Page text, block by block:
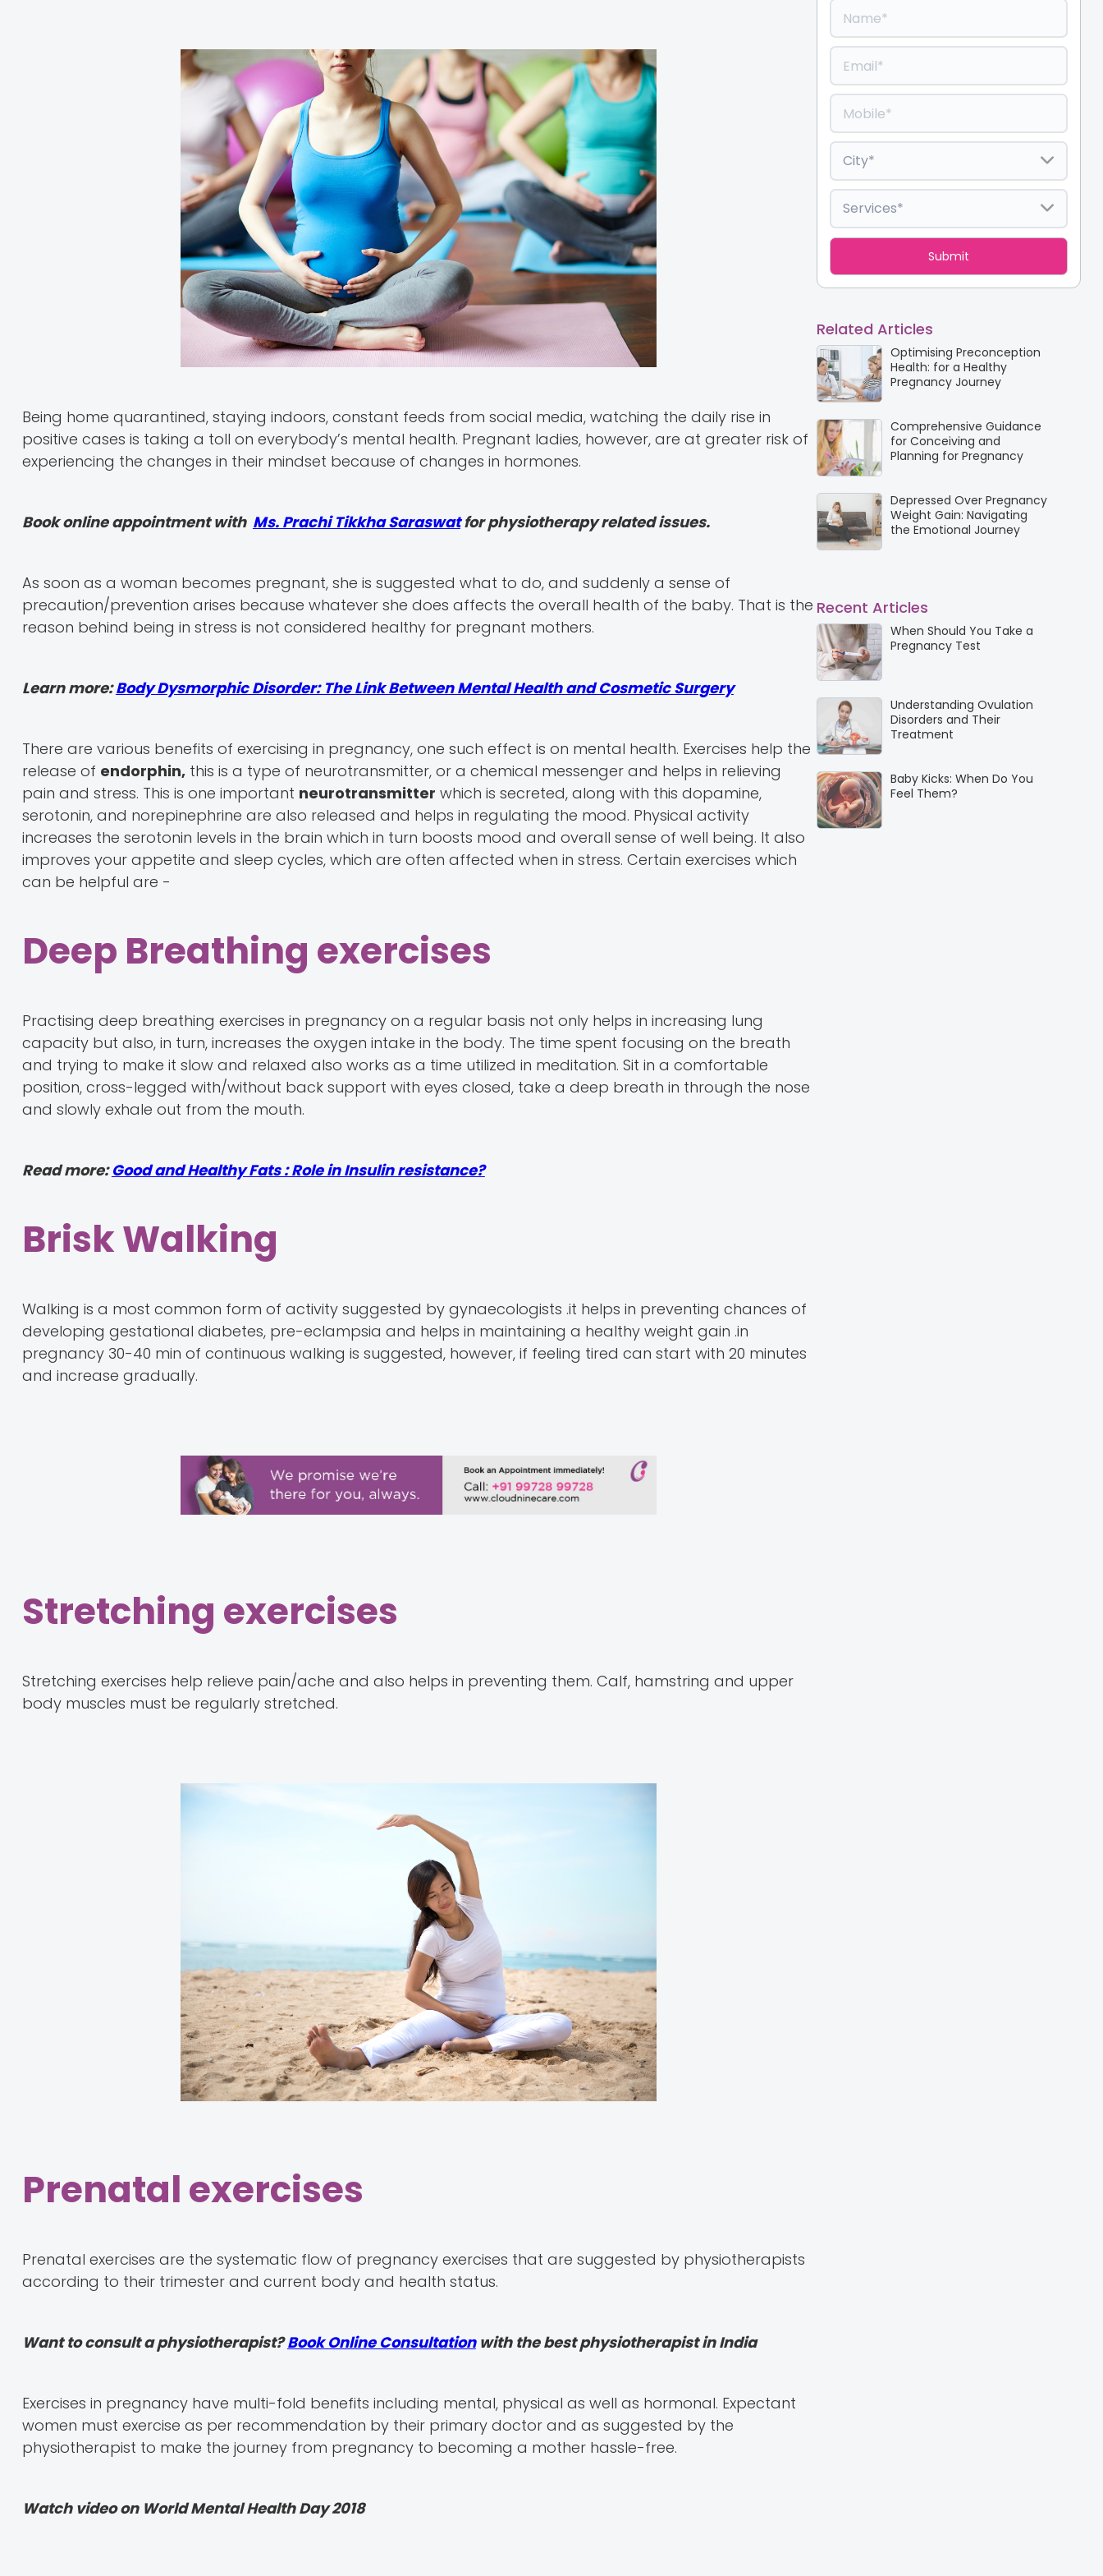
Being home quarantined, staying indoors, constant feeds from social media, watching the daily rise in
positive cases is taking a toll on everybody’s mental health. Pregnant ladies, however, are at greater risk of
experiencing the changes in their mindset because of changes in hormones.
Book online appointment with Ms. Prachi Tikkha Saraswatfor physiotherapy related issues.
As soon as a woman becomes pregnant, she is suggested what to do, and suddenly a sense of
precaution/prevention arises because whatever she does affects the overall health of the baby. That is the
reason behind being in stress is not considered healthy for pregnant mothers.
Learn more:Body Dysmorphic Disorder: The Link Between Mental Health and Cosmetic Surgery
There are various benefits of exercising in pregnancy, one such effect is on mental health. Exercises help the
release of endorphin,this is a type of neurotransmitter, or a chemical messenger and helps in relieving
pain and stress. This is one important neurotransmitter which is secreted, along with this dopamine,
serotonin, and norepinephrine are also released and helps in regulating the mood. Physical activity
increases the serotonin levels in the brain which in turn boosts mood and overall sense of well being. It also
improves your appetite and sleep cycles, which are often affected when in stress. Certain exercises which
can be helpful are -
Deep Breathing exercises
Practising deep breathing exercises in pregnancy on a regular basis not only helps in increasing lung
capacity but also, in turn, increases the oxygen intake in the body. The time spent focusing on the breath
and trying to make it slow and relaxed also works as a time utilized in meditation. Sit in a comfortable
position, cross-legged with/without back support with eyes closed, take a deep breath in through the nose
and slowly exhale out from the mouth.
Read more:Good and Healthy Fats : Role in Insulin resistance?
Brisk Walking
Walking is a most common form of activity suggested by gynaecologists .it helps in preventing chances of
developing gestational diabetes, pre-eclampsia and helps in maintaining a healthy weight gain .in
pregnancy 30-40 min of continuous walking is suggested, however, if feeling tired can start with 20 minutes
and increase gradually.
Stretching exercises
Stretching exercises help relieve pain/ache and also helps in preventing them. Calf, hamstring and upper
body muscles must be regularly stretched.
Prenatal exercises
Prenatal exercises are the systematic flow of pregnancy exercises that are suggested by physiotherapists
according to their trimester and current body and health status.
Want to consult a physiotherapist?Book Online Consultationwith the best physiotherapist in India
Exercises in pregnancy have multi-fold benefits including mental, physical as well as hormonal. Expectant
women must exercise as per recommendation by their primary doctor and as suggested by the
physiotherapist to make the journey from pregnancy to becoming a mother hassle-free.
Watch video on World Mental Health Day 2018
Related Articles
Optimising Preconception
Health: for a Healthy
Pregnancy Journey
Comprehensive Guidance
for Conceiving and
Planning for Pregnancy
Depressed Over Pregnancy
Weight Gain: Navigating
the Emotional Journey
Recent Articles
When Should You Take a
Pregnancy Test
Understanding Ovulation
Disorders and Their
Treatment
Baby Kicks: When Do You
Feel Them?